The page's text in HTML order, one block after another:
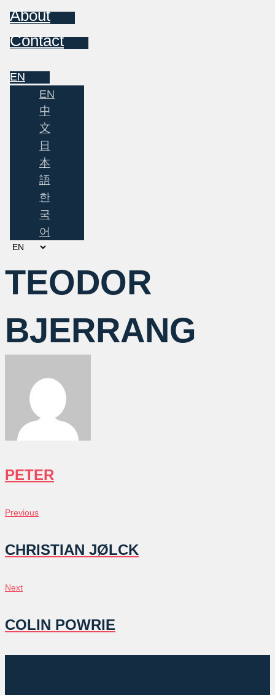
About
Contact
EN
EN
中
文
日
本
語
한
국
어
Choose
language
TEODOR
BJERRANG
PETER
POST
NAVIGATION
Previous
Previous
CHRISTIAN JØLCK
Next
Next
COLIN POWRIE